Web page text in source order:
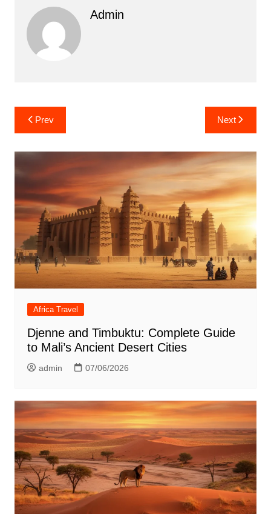
Admin
Post
navigation
Prev Next
Africa Travel
Djenne and Timbuktu: Complete Guide
to Mali’s Ancient Desert Cities
admin 07/06/2026